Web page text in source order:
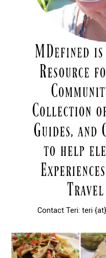
Contact Teri: teri